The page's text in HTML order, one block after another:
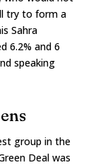
try to form a
Sahra
6.2% and 6
speaking
group in the
Deal was